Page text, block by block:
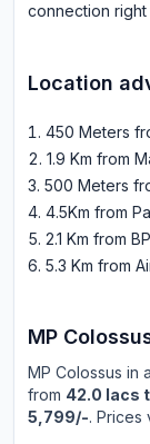
connection
Location
450 Meters
1.9 Km from
500 Meters
4.5Km from
2.1 Km from
5.3 Km from
MP
MP Colossus in
from 42.0 lacs
5,799/-. Prices